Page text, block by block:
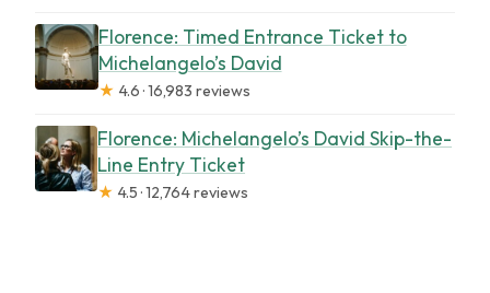
Florence: Timed Entrance Ticket to
Michelangelo’s David
★ 4.6 · 16,983 reviews
Florence: Michelangelo’s David Skip-the-
Line Entry Ticket
★ 4.5 · 12,764 reviews